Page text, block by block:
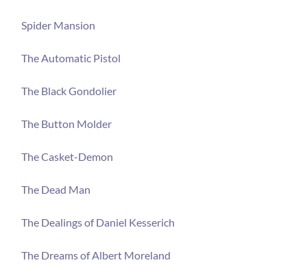
Spider Mansion
The Automatic Pistol
The Black Gondolier
The Button Molder
The Casket-Demon
The Dead Man
The Dealings of Daniel Kesserich
The Dreams of Albert Moreland